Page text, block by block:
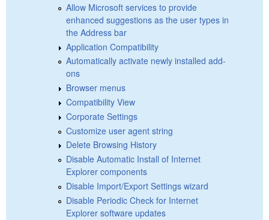
Allow Microsoft services to provide
enhanced suggestions as the user types in
the Address bar
Application Compatibility
Automatically activate newly installed add-
ons
Browser menus
Compatibility View
Corporate Settings
Customize user agent string
Delete Browsing History
Disable Automatic Install of Internet
Explorer components
Disable Import/Export Settings wizard
Disable Periodic Check for Internet
Explorer software updates